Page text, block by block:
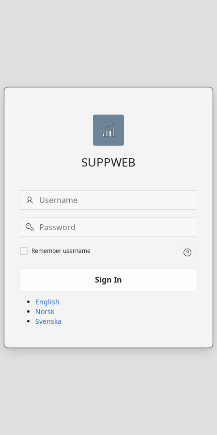
SUPPWEB
Username
Password
Remember
username
Remember username
Sign In
English
Norsk
Svenska